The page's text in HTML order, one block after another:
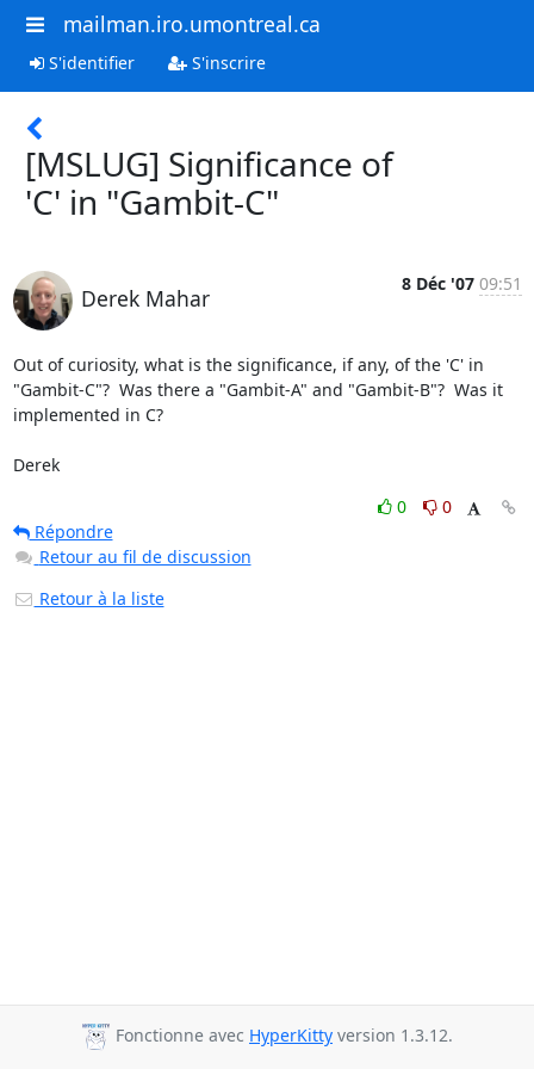
mailman.iro.umontreal.ca
S'identifier S'inscrire
[MSLUG] Significance of
'C' in "Gambit-C"
Derek Mahar
8 Déc '07 09:51
Out of curiosity, what is the significance, if any, of the 'C' in
"Gambit-C"?  Was there a "Gambit-A" and "Gambit-B"?  Was it
implemented in C?
Derek
0
0
Répondre
Retour au fil de discussion
Retour à la liste
Fonctionne avec HyperKitty version 1.3.12.